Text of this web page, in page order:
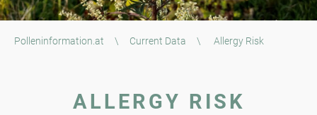
Polleninformation.at \ Current Data \ Allergy Risk
ALLERGY RISK